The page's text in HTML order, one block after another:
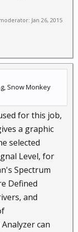
Jan 26, 2015
Snow Monkey
for this job,
a graphic
selected
Level, for
Spectrum
Defined
and
can